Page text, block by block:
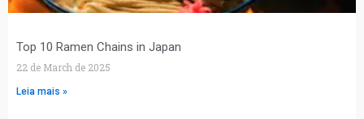
Top 10 Ramen Chains in Japan
22 de March de 2025
Leia mais »